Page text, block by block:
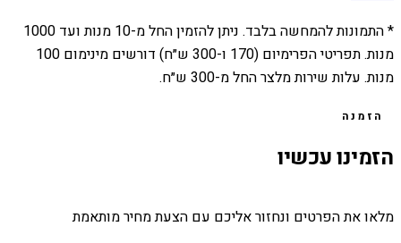
* התמונות להמחשה בלבד. ניתן להזמין החל מ-10 מנות ועד 1000
מנות. תפריטי הפרימיום (170 ו-300 ש״ח) דורשים מינימום 100
מנות. עלות שירות מלצר החל מ-300 ש״ח.
הזמנה
הזמינו עכשיו
מלאו את הפרטים ונחזור אליכם עם הצעת מחיר מותאמת